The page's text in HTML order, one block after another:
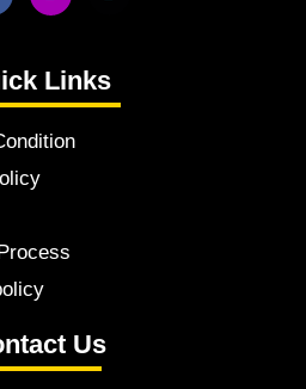
Links
Us